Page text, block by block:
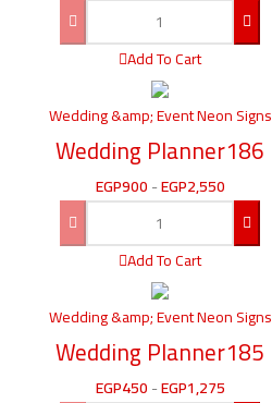
Add To Cart
Wedding &amp; Event Neon Signs
Wedding Planner186
EGP900-EGP2,550
Add To Cart
Wedding &amp; Event Neon Signs
Wedding Planner185
EGP450-EGP1,275